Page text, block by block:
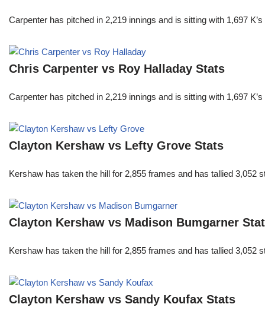
Carpenter has pitched in 2,219 innings and is sitting with 1,697
Chris Carpenter vs Roy Halladay Stats
Carpenter has pitched in 2,219 innings and is sitting with 1,697
Clayton Kershaw vs Lefty Grove Stats
Kershaw has taken the hill for 2,855 frames and has tallied
Clayton Kershaw vs Madison Bumgarner
Kershaw has taken the hill for 2,855 frames and has tallied
Clayton Kershaw vs Sandy Koufax Stats